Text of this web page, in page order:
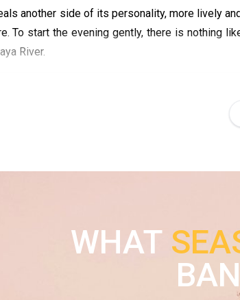
another side of its personality, more lively
To start the evening gently, there is nothing
River.
WHAT